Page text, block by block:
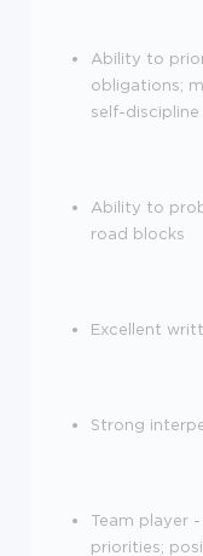
Ability to
obligations;
self-discipline
Ability to
road blocks
Excellent
Strong
Team player
priorities;